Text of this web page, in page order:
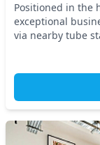
Positioned in the
exceptional
via nearby tube